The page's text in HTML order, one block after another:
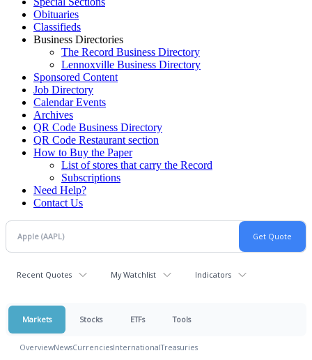
Obituaries
Classifieds
Business Directories
The Record Business Directory
Lennoxville Business Directory
Sponsored Content
Job Directory
Calendar Events
Archives
QR Code Business Directory
QR Code Restaurant section
How to Buy the Paper
List of stores that carry the Record
Subscriptions
Need Help?
Contact Us
Recent Quotes My Watchlist Indicators
Markets Stocks ETFs Tools
OverviewNewsCurrenciesInternationalTreasuries